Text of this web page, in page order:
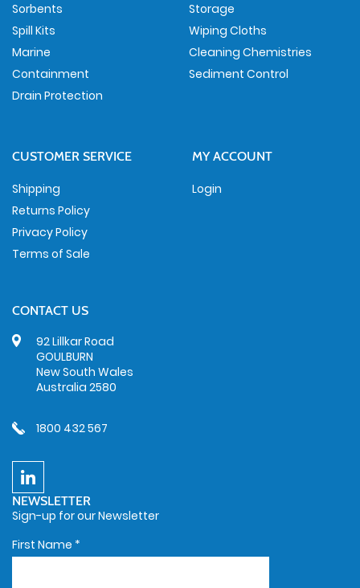
Sorbents
Spill Kits
Marine
Containment
Drain Protection
Storage
Wiping Cloths
Cleaning Chemistries
Sediment Control
CUSTOMER SERVICE
Shipping
Returns Policy
Privacy Policy
Terms of Sale
MY ACCOUNT
Login
CONTACT US
92 Lillkar Road
GOULBURN
New South Wales
Australia 2580
1800 432 567
NEWSLETTER
Sign-up for our Newsletter
First Name *